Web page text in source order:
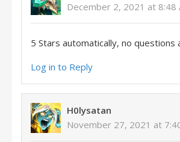
December 2, 2021 at 8:48
5 Stars automatically, no questions
Log in to Reply
H0lysatan
November 27, 2021 at